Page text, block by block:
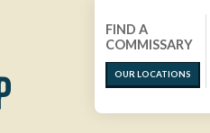
FIND A
COMMISSARY
OUR LOCATIONS